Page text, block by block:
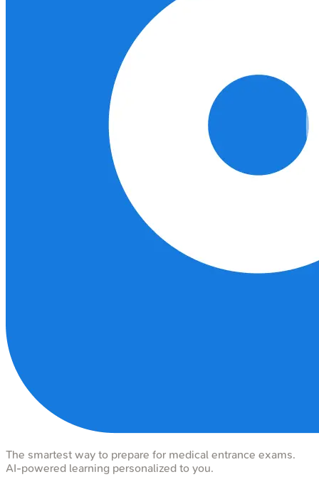
The smartest way to prepare for medical entrance exams.
AI-powered learning personalized to you.